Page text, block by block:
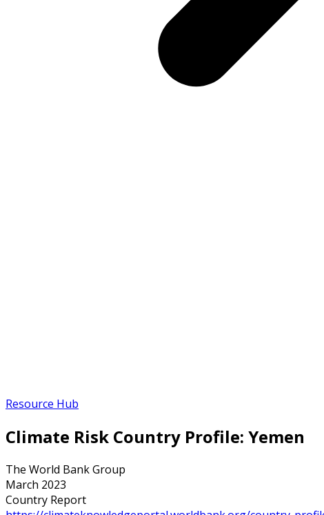
Resource Hub
Climate Risk Country Profile: Yemen
The World Bank Group
March 2023
Country Report